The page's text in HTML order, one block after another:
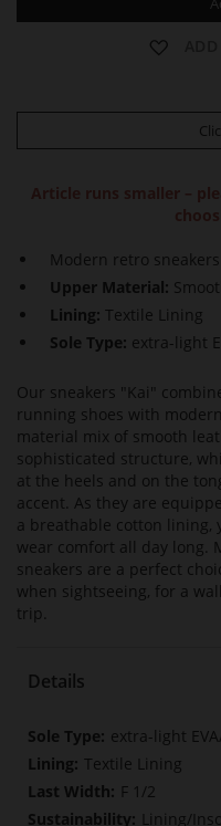
Article runs smaller –
Modern retro
Upper Material:
Lining: Textile Lining
Sole Type: extra-light
Our sneakers "Kai"
running shoes with
material mix of smooth
sophisticated structure,
at the heels and on the
accent. As they are
a breathable cotton lining,
wear comfort all day long.
sneakers are a perfect
when sightseeing, for a
trip.
Details
More
Information
extra-light
Textile Lining
F 1/2
Lining/